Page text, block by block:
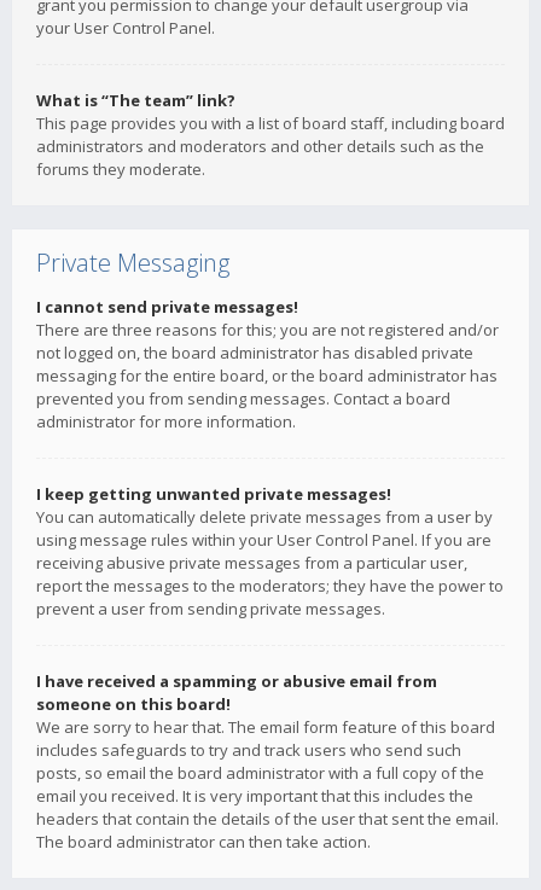
grant you permission to change your default usergroup via
your User Control Panel.
What is “The team” link?
This page provides you with a list of board staff, including board
administrators and moderators and other details such as the
forums they moderate.
Private Messaging
I cannot send private messages!
There are three reasons for this; you are not registered and/or
not logged on, the board administrator has disabled private
messaging for the entire board, or the board administrator has
prevented you from sending messages. Contact a board
administrator for more information.
I keep getting unwanted private messages!
You can automatically delete private messages from a user by
using message rules within your User Control Panel. If you are
receiving abusive private messages from a particular user,
report the messages to the moderators; they have the power to
prevent a user from sending private messages.
I have received a spamming or abusive email from
someone on this board!
We are sorry to hear that. The email form feature of this board
includes safeguards to try and track users who send such
posts, so email the board administrator with a full copy of the
email you received. It is very important that this includes the
headers that contain the details of the user that sent the email.
The board administrator can then take action.